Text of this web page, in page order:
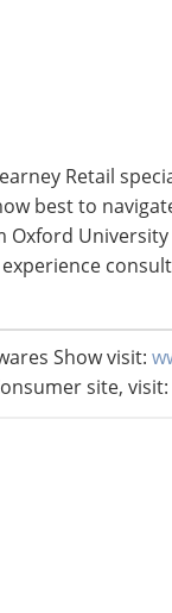
Retail
best to
Oxford
Show visit:
site, visit: